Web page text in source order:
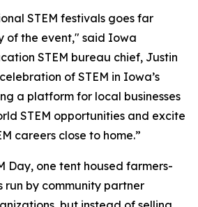
STEM festivals goes far
of the event," said Iowa
STEM bureau chief, Justin
of STEM in Iowa’s
a platform for local businesses
STEM opportunities and excite
careers close to home.”
Day, one tent housed farmers-
run by community partner